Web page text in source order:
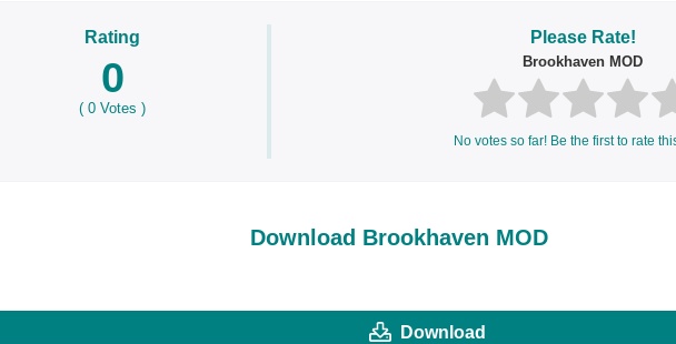
Rating
0
(0 Votes )
Please Rate!
Brookhaven MOD
No votes so far! Be the first to rate
Download Brookhaven MOD
Download